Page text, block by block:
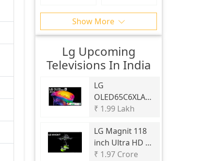
Show More
Lg Upcoming
Televisions In India
LG
OLED65C6XLA
164 cm (65) LG
4K Smart
TVOLED65C6XLA
with α11 AI
₹ 1.99 Lakh
LG Magnit 118
inch Ultra HD 4K
Smart Micro-
₹ 1.97 Crore